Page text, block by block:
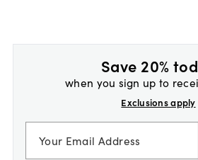
Save 20%
when you sign up to
Exclusions apply